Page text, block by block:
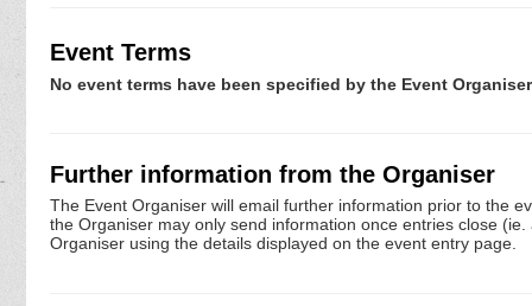
Event Terms
No event terms have been specified by the Event Organiser
Further information from the Organiser
The Event Organiser will email further information prior to the
the Organiser may only send information once entries close
Organiser using the details displayed on the event entry page.